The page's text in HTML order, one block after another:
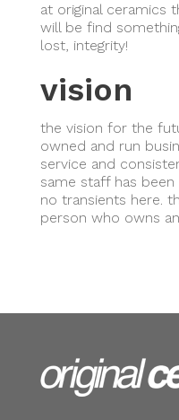
at original ceramics
will be find
lost, integrity!
vision
the vision for the
owned and run
service and
same staff has been
no transients here.
person who owns